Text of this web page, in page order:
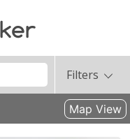
Filters
Map View